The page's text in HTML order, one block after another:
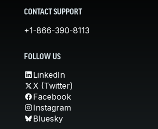
CONTACT SUPPORT
+1-866-390-8113
FOLLOW US
LinkedIn
X (Twitter)
Facebook
Instagram
Bluesky